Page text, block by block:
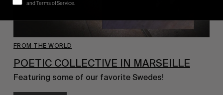
FROM THE WORLD
POETIC COLLECTIVE IN MARSEILLE
Featuring some of our favorite Swedes!
and Terms of Service.